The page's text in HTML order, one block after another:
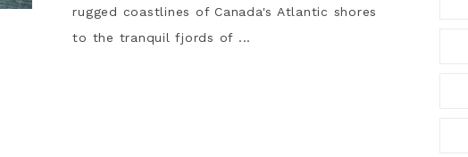
rugged coastlines of Canada's Atlantic shores
to the tranquil fjords of ...